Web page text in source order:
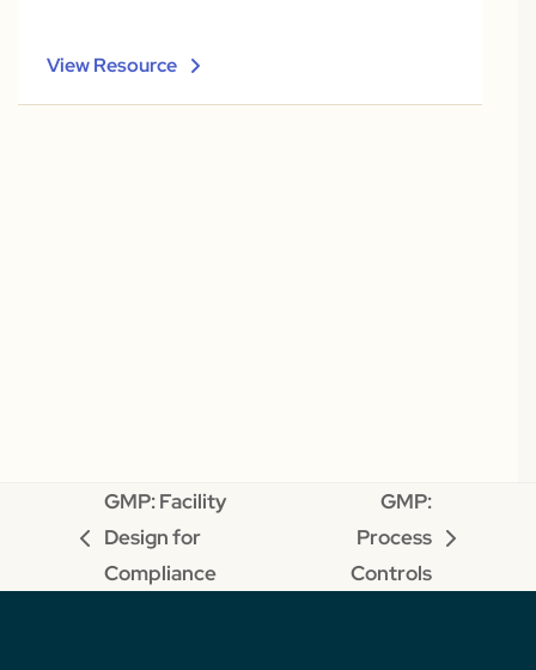
View Resource
previous
post:
GMP: Facility
Design for
Compliance
post:
GMP:
Process
Controls